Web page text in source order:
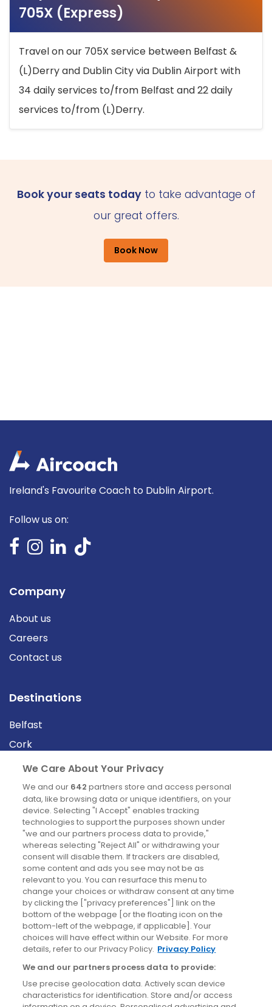
705X (Express)
Travel on our 705X service between Belfast &
(L)Derry and Dublin City via Dublin Airport with
34 daily services to/from Belfast and 22 daily
services to/from (L)Derry.
Book your seats todayto take advantage of
our great offers.
Book Now
Ireland's Favourite Coach to Dublin Airport.
Follow us on:
Company
About us
Careers
Contact us
Destinations
Belfast
Cork
Derry
Dublin
News
Blog
News
Site information
Accessibility
Cookies policy
Privacy policy
Terms & conditions
We Care About Your Privacy
We and our 642 partners store and access personal
data, like browsing data or unique identifiers, on your
device. Selecting "I Accept" enables tracking
technologies to support the purposes shown under
"we and our partners process data to provide,"
whereas selecting "Reject All" or withdrawing your
consent will disable them. If trackers are disabled,
some content and ads you see may not be as
relevant to you. You can resurface this menu to
change your choices or withdraw consent at any time
by clicking the ["privacy preferences"] link on the
bottom of the webpage [or the floating icon on the
bottom-left of the webpage, if applicable]. Your
choices will have effect within our Website. For more
details, refer to our Privacy Policy. Privacy Policy
We and our partners process data to provide:
Use precise geolocation data. Actively scan device
characteristics for identification. Store and/or access